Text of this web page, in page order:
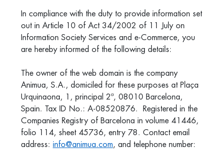
In compliance with the duty to provide information set
out in Article 10 of Act 34/2002 of 11 July on
Information Society Services and e-Commerce, you
are hereby informed of the following details:
The owner of the web domain is the company
Animua, S.A., domiciled for these purposes at Plaça
Urquinaona, 1, principal 2ª, 08010 Barcelona,
Spain. Tax ID No.: A-08520876. Registered in the
Companies Registry of Barcelona in volume 41446,
folio 114, sheet 45736, entry 78. Contact email
address: info@animua.com, and telephone number: